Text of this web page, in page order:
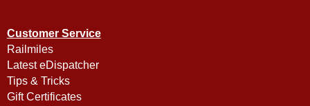
Customer Service
Railmiles
Latest eDispatcher
Tips & Tricks
Gift Certificates